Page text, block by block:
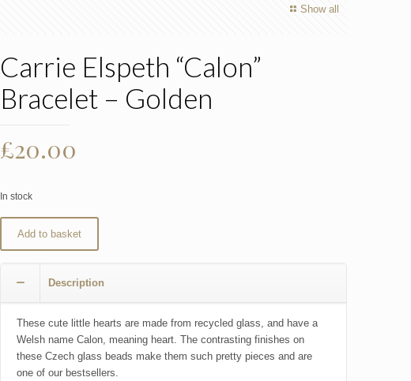
Show all
Carrie Elspeth “Calon”
Bracelet – Golden
£20.00
In stock
Add to basket
Description
These cute little hearts are made from recycled glass, and have a
Welsh name Calon, meaning heart. The contrasting finishes on
these Czech glass beads make them such pretty pieces and are
one of our bestsellers.